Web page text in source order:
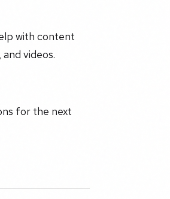
with content
videos.
for the next